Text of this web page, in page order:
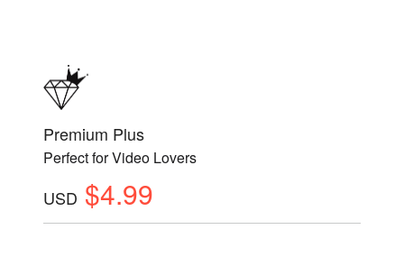
Premium Plus
Perfect for Video Lovers
USD $4.99